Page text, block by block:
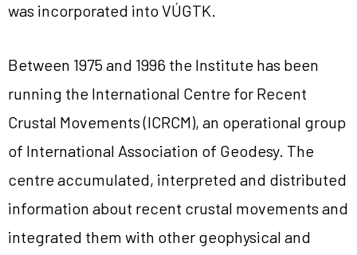
was incorporated into VÚGTK.
Between 1975 and 1996 the Institute has been
running the International Centre for Recent
Crustal Movements (ICRCM), an operational group
of International Association of Geodesy. The
centre accumulated, interpreted and distributed
information about recent crustal movements and
integrated them with other geophysical and